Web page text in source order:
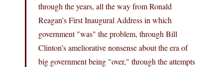
through the years, all the way from Ronald
Reagan’s First Inaugural Address in which
government "was" the problem, through Bill
Clinton’s ameliorative nonsense about the era of
big government being "over," through the attempts